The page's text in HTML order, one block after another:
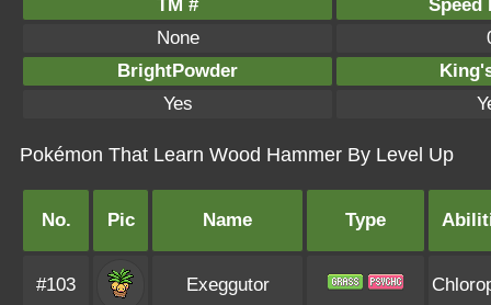
TM #
Speed
None
BrightPowder
Yes
Pokémon That Learn Wood Hammer By Level Up
No. Pic Name Type
#103 Exeggutor